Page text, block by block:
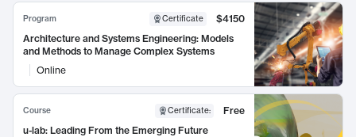
Program Certificate
$4150
Architecture and Systems Engineering: Models
and Methods to Manage Complex Systems
Online
Course Certificate:
Free
u-lab: Leading From the Emerging Future